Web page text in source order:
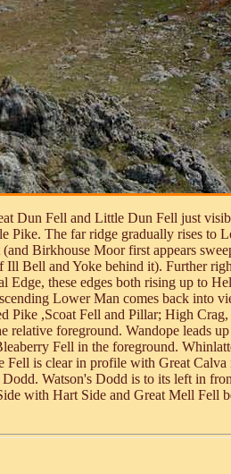
Dun Fell and Little Dun Fell just
The far ridge gradually rises
Birkhouse Moor first appears
and Yoke behind it). Further
these edges both rising up to
Lower Man comes back into
,Scoat Fell and Pillar; High
foreground. Wandope leads
Fell in the foreground.
is clear in profile with Great
Watson's Dodd is to its left in
with Hart Side and Great Mell